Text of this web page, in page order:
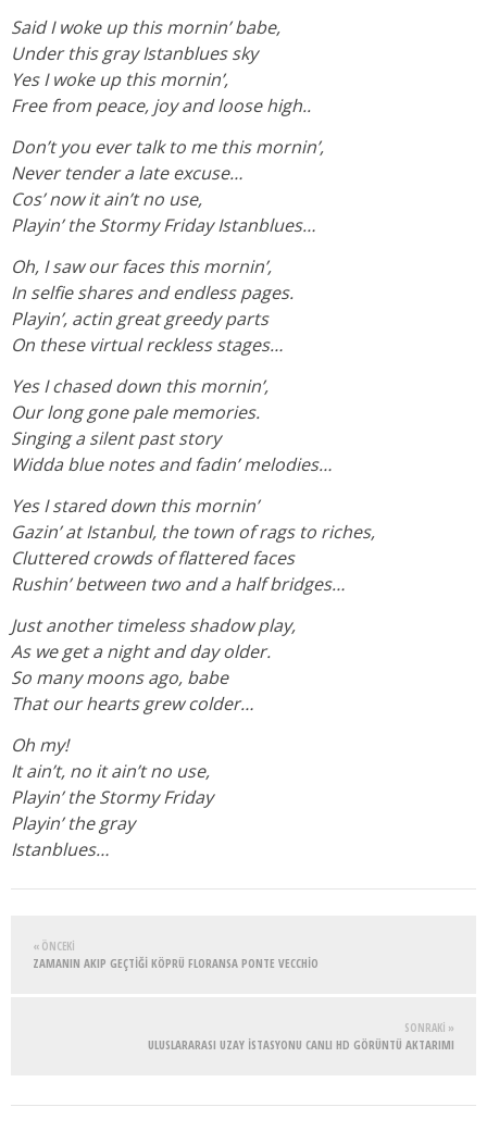
Said I woke up this mornin’ babe,
Under this gray Istanblues sky
Yes I woke up this mornin’,
Free from peace, joy and loose high..
Don’t you ever talk to me this mornin’,
Never tender a late excuse…
Cos’ now it ain’t no use,
Playin’ the Stormy Friday Istanblues…
Oh, I saw our faces this mornin’,
In selfie shares and endless pages.
Playin’, actin great greedy parts
On these virtual reckless stages…
Yes I chased down this mornin’,
Our long gone pale memories.
Singing a silent past story
Widda blue notes and fadin’ melodies…
Yes I stared down this mornin’
Gazin’ at Istanbul, the town of rags to riches,
Cluttered crowds of flattered faces
Rushin’ between two and a half bridges…
Just another timeless shadow play,
As we get a night and day older.
So many moons ago, babe
That our hearts grew colder…
Oh my!
It ain’t, no it ain’t no use,
Playin’ the Stormy Friday
Playin’ the gray
Istanblues…
« ÖNCEKI
ZAMANIN AKIP GEÇTIĞI KÖPRÜ FLORANSA PONTE VECCHIO
SONRAKI »
ULUSLARARASI UZAY İSTASYONU CANLI HD GÖRÜNTÜ AKTARIMI